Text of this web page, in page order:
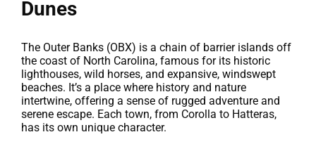
Dunes
The Outer Banks (OBX) is a chain of barrier islands off
the coast of North Carolina, famous for its historic
lighthouses, wild horses, and expansive, windswept
beaches. It’s a place where history and nature
intertwine, offering a sense of rugged adventure and
serene escape. Each town, from Corolla to Hatteras,
has its own unique character.